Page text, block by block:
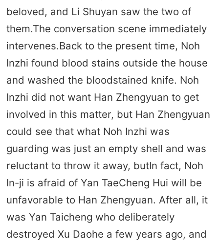
beloved, and Li Shuyan saw the two of
them.The conversation scene immediately
intervenes.Back to the present time, Noh
Inzhi found blood stains outside the house
and washed the bloodstained knife. Noh
Inzhi did not want Han Zhengyuan to get
involved in this matter, but Han Zhengyuan
could see that what Noh Inzhi was
guarding was just an empty shell and was
reluctant to throw it away, butIn fact, Noh
In-ji is afraid of Yan TaeCheng Hui will be
unfavorable to Han Zhengyuan. After all, it
was Yan Taicheng who deliberately
destroyed Xu Daohe a few years ago, and